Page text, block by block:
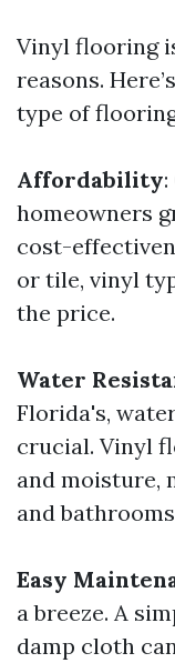
Vinyl flooring
reasons.
type of
Affordability
homeowners
cost-
or tile, vinyl
the price.
Water
Florida's,
crucial. Vinyl
and moisture,
and
Easy
a breeze. A
damp cloth